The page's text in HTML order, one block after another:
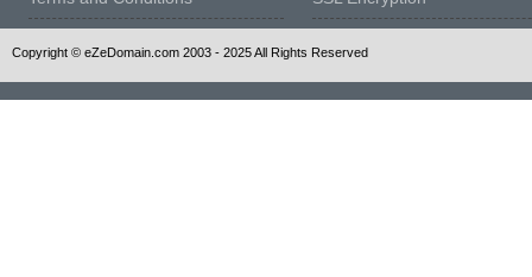
Copyright © eZeDomain.com 2003 - 2025 All Rights Reserved